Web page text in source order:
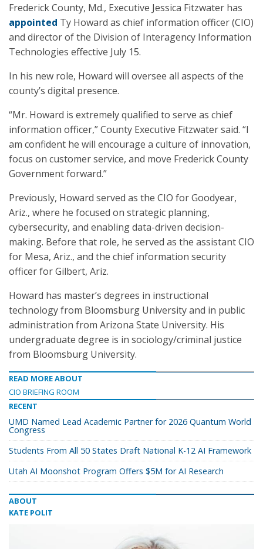
Frederick County, Md., Executive Jessica Fitzwater has
appointed Ty Howard as chief information officer (CIO)
and director of the Division of Interagency Information
Technologies effective July 15.
In his new role, Howard will oversee all aspects of the
county’s digital presence.
“Mr. Howard is extremely qualified to serve as chief
information officer,” County Executive Fitzwater said. “I
am confident he will encourage a culture of innovation,
focus on customer service, and move Frederick County
Government forward.”
Previously, Howard served as the CIO for Goodyear,
Ariz., where he focused on strategic planning,
cybersecurity, and enabling data-driven decision-
making. Before that role, he served as the assistant CIO
for Mesa, Ariz., and the chief information security
officer for Gilbert, Ariz.
Howard has master’s degrees in instructional
technology from Bloomsburg University and in public
administration from Arizona State University. His
undergraduate degree is in sociology/criminal justice
from Bloomsburg University.
READ MORE ABOUT
CIO BRIEFING ROOM
RECENT
UMD Named Lead Academic Partner for 2026 Quantum World
Congress
Students From All 50 States Draft National K-12 AI Framework
Utah AI Moonshot Program Offers $5M for AI Research
ABOUT
KATE POLIT